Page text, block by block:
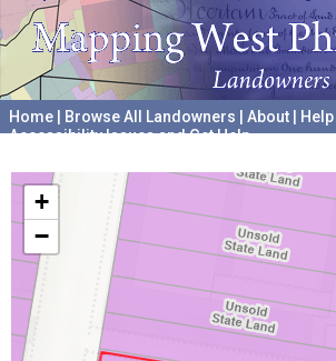
Home Browse All Landowners About Help
Accessibility Issues and Get Help
+
−